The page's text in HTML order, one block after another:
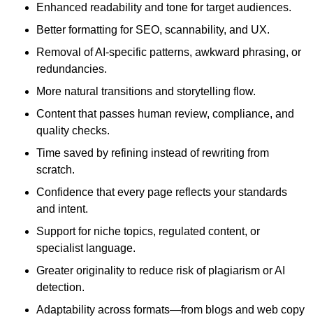
Enhanced readability and tone for target audiences.
Better formatting for SEO, scannability, and UX.
Removal of AI-specific patterns, awkward phrasing, or
redundancies.
More natural transitions and storytelling flow.
Content that passes human review, compliance, and
quality checks.
Time saved by refining instead of rewriting from
scratch.
Confidence that every page reflects your standards
and intent.
Support for niche topics, regulated content, or
specialist language.
Greater originality to reduce risk of plagiarism or AI
detection.
Adaptability across formats—from blogs and web copy